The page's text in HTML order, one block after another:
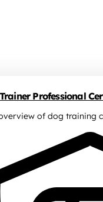
Professional
of dog training